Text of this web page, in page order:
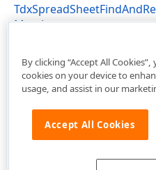
Members
By clicking “Accept All
cookies on your device to
usage, and assist in our
Accept All Cookies